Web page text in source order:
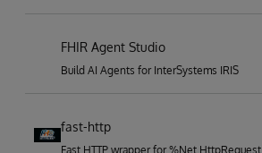
FHIR Agent Studio
Build AI Agents for InterSystems IRIS
fast-http
Fast HTTP wrapper for %Net.HttpRequest